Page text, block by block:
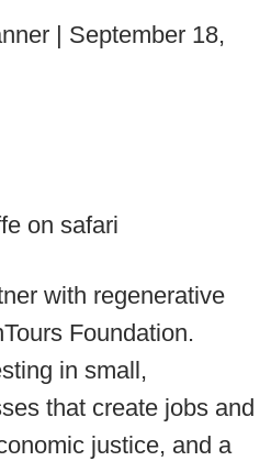
| September 18,
with regenerative
Foundation.
in small,
that create jobs and
justice, and a